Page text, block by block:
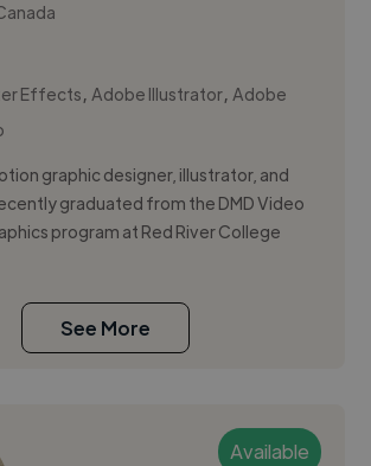
Effects,Adobe Illustrator,Adobe
graphic designer, illustrator, and
graduated from the DMD Video
program at Red River College
See More
Available